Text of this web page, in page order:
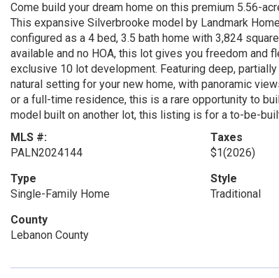
Come build your dream home on this premium 5.56-
This expansive Silverbrooke model by Landmark
configured as a 4 bed, 3.5 bath home with 3,824
available and no HOA, this lot gives you freedom
exclusive 10 lot development. Featuring deep,
natural setting for your new home, with panoramic
or a full-time residence, this is a rare opportunity to
model built on another lot, this listing is for a to-be-
MLS #:
PALN2024144
Taxes
$1(2026)
Type
Single-Family Home
Style
Traditional
County
Lebanon County